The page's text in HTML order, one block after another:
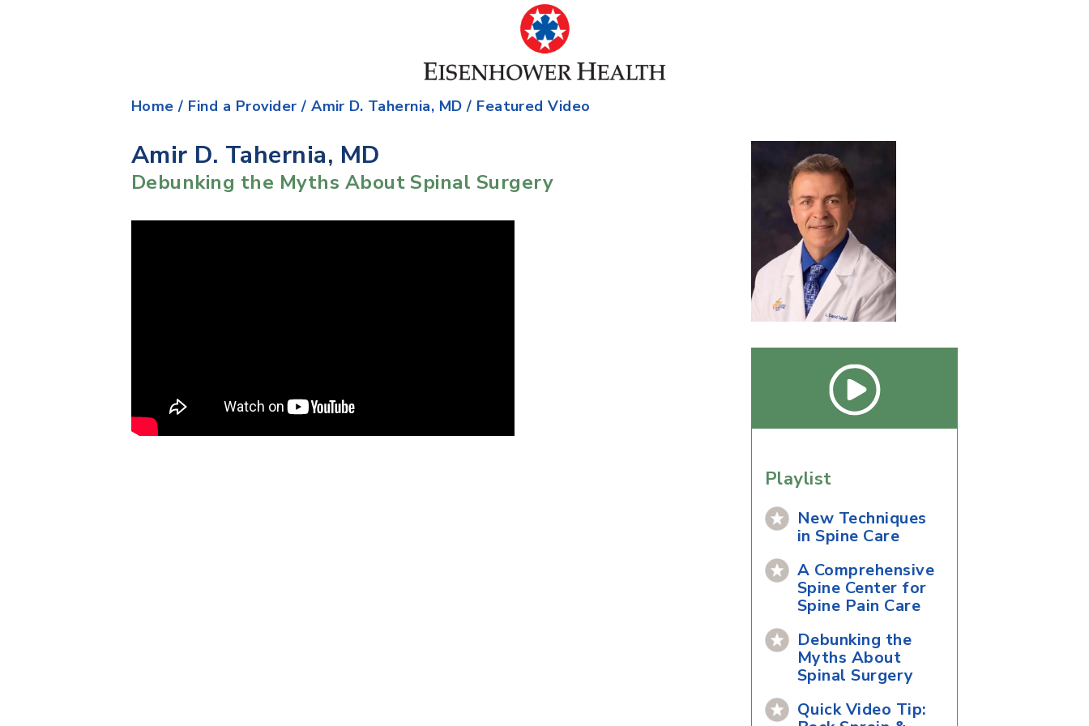
Home / Find a Provider /Amir D. Tahernia, MD / Featured Video
Amir D. Tahernia, MD
Debunking the Myths About Spinal Surgery
Playlist
New Techniques
in Spine Care
A Comprehensive
Spine Center for
Spine Pain Care
Debunking the
Myths About
Spinal Surgery
Quick Video Tip: